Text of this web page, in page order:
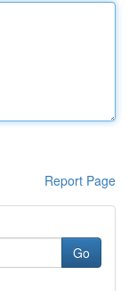
Report Page
Go